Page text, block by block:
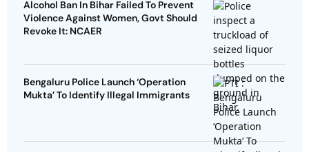
Alcohol Ban In Bihar Failed To Prevent
Violence Against Women, Govt Should
Revoke It: NCAER
Bengaluru Police Launch ‘Operation
Mukta’ To Identify Illegal Immigrants